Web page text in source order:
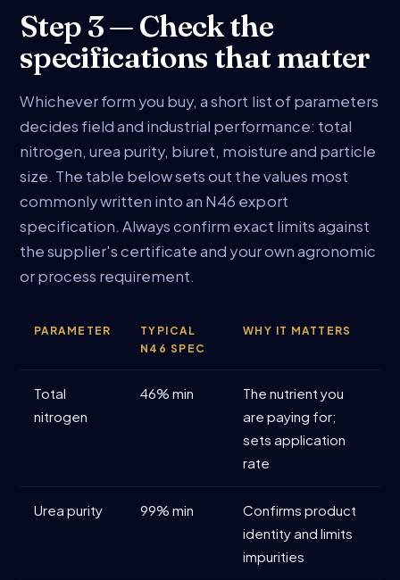
Step 3 — Check the
specifications that matter
Whichever form you buy, a short list of parameters
decides field and industrial performance: total
nitrogen, urea purity, biuret, moisture and particle
size. The table below sets out the values most
commonly written into an N46 export
specification. Always confirm exact limits against
the supplier's certificate and your own agronomic
or process requirement.
PARAMETER
TYPICAL
N46 SPEC
WHY IT MATTERS
Total
nitrogen
46% min
The nutrient you
are paying for;
sets application
rate
Urea purity 99% min
Confirms product
identity and limits
impurities